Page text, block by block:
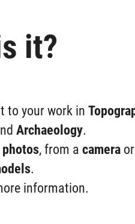
it?
to your work in
Archaeology.
, from a camera or
.
information.